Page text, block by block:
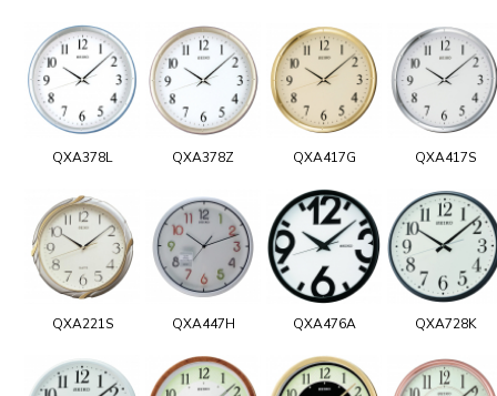
QXA378L QXA378Z QXA417G QXA417S
QXA221S QXA447H QXA476A QXA728K